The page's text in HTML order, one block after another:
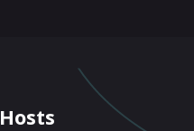
Hosts